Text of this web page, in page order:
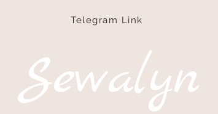
Telegram Link
Sewalyn